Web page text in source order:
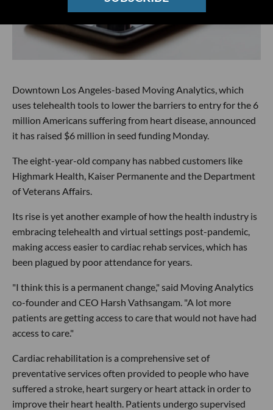
Downtown Los Angeles-based Moving Analytics, which
uses telehealth tools to lower the barriers to entry for the 6
million Americans suffering from heart disease, announced
it has raised $6 million in seed funding Monday.
The eight-year-old company has nabbed customers like
Highmark Health, Kaiser Permanente and the Department
of Veterans Affairs.
Its rise is yet another example of how the health industry is
embracing telehealth and virtual settings post-pandemic,
making access easier to cardiac rehab services, which has
been plagued by poor attendance for years.
"I think this is a permanent change," said Moving Analytics
co-founder and CEO Harsh Vathsangam. "A lot more
patients are getting access to care that would not have had
access to care."
Cardiac rehabilitation is a comprehensive set of
preventative services often provided to people who have
suffered a stroke, heart surgery or heart attack in order to
improve their heart health. Patients undergo supervised